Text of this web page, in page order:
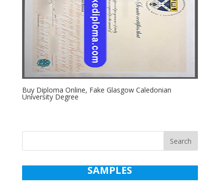
Buy Diploma Online, Fake Glasgow Caledonian
University Degree
Search
SAMPLES